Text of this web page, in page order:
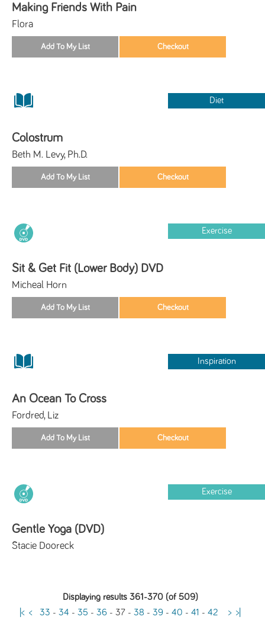
Making Friends With Pain
Flora
Diet
Colostrum
Beth M. Levy, Ph.D.
Exercise
Sit & Get Fit (Lower Body) DVD
Micheal Horn
Inspiration
An Ocean To Cross
Fordred, Liz
Exercise
Gentle Yoga (DVD)
Stacie Dooreck
Displaying results 361-370 (of 509)
|< < 33 -34 -35 -36 -37 -38 -39 -40 -41 -42 > >|